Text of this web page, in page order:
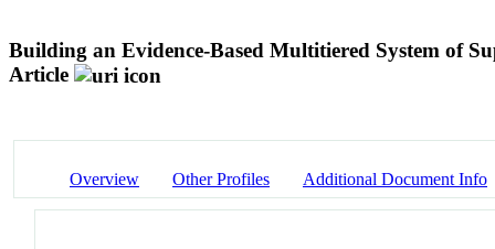
Building an Evidence-Based Multitiered System of
Article
Overview Other Profiles Additional Document Info